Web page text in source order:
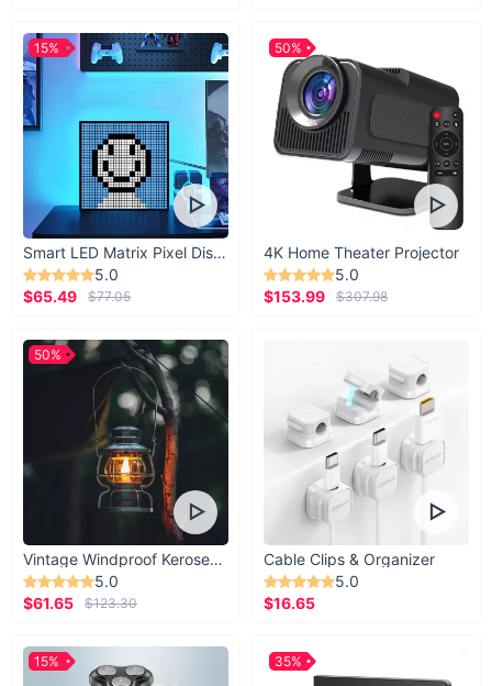
Smart LED Matrix Pixel Display
5.0
$65.49
$77.05
15%
4K Home Theater Projector
5.0
$153.99
$307.98
50%
Vintage Windproof Kerosene Railroad Lantern
5.0
$61.65
$123.30
50%
Cable Clips & Organizer
5.0
$16.65
15% 35%